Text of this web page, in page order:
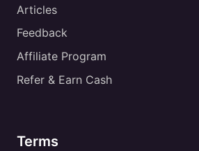
Articles
Feedback
Affiliate Program
Refer & Earn Cash
Terms